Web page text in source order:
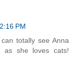
PM
totally see Anna
as she loves cats!